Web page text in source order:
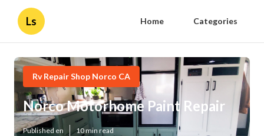
Ls Home Categories
Rv Repair Shop Norco CA
Norco Motorhome Paint Repair
Published en 10 min read